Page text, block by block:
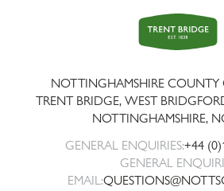
Trent
Bridge
NOTTINGHAMSHIRE COUNTY
TRENT BRIDGE, WEST
NOTTINGHAMSHIRE,
GENERAL ENQUIRIES:+44
GENERAL
EMAIL: